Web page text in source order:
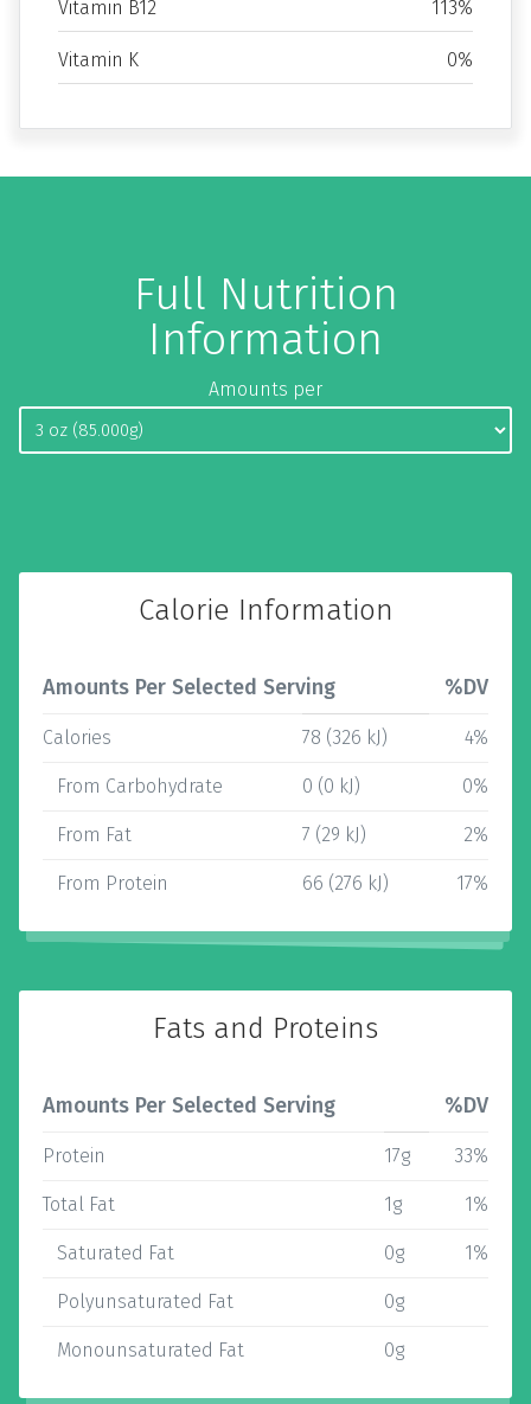
Vitamin B12 113%
Vitamin K 0%
Full Nutrition
Information
Amounts per
Calorie Information
Amounts Per Selected Serving %DV
Calories 78 (326 kJ) 4%
From Carbohydrate 0 (0 kJ) 0%
From Fat 7 (29 kJ) 2%
From Protein 66 (276 kJ) 17%
Fats and Proteins
Amounts Per Selected Serving %DV
Protein 17g 33%
Total Fat 1g 1%
Saturated Fat 0g 1%
Polyunsaturated Fat 0g
Monounsaturated Fat 0g